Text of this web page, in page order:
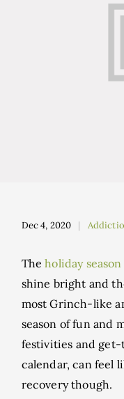
Dec 4, 2020
Theholiday season
shine bright and
most Grinch-like
season of fun and
festivities and
calendar, can feel
recovery though.